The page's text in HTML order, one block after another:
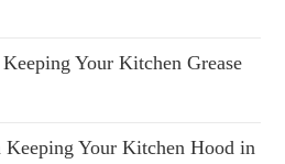
Your Kitchen Grease
Keeping Your Kitchen Hood in